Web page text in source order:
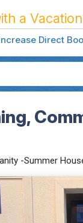
a
Direct
-Summer